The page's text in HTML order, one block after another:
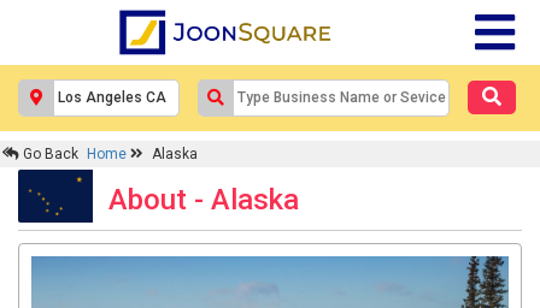
Go Back Home Alaska
About - Alaska